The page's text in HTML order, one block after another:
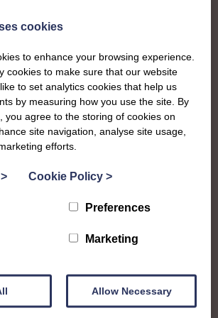
in West
the national SWI events, workshops
each region in Scotland has its own
team, known as a Federation, to look
its area. They offer women across the
and events, take part in regional shows,
a period of growth with a few new
of creative spark and enjoy taking part
on their talents to the next generation
Dippers group.
cookies
to enhance your browsing experience.
cookies to make sure that our website
to set analytics cookies that help us
by measuring how you use the site. By
you agree to the storing of cookies on
site navigation, analyse site usage,
efforts.
> Cookie Policy >
Preferences
Marketing
Allow Necessary